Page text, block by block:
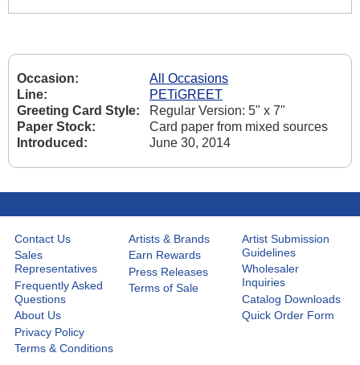
Occasion:
All Occasions
Line:
PETiGREET
Greeting Card Style:
Regular Version: 5" x 7"
Paper Stock:
Card paper from mixed sources
Introduced:
June 30, 2014
Contact Us
Sales
Representatives
Frequently Asked
Questions
About Us
Privacy Policy
Terms & Conditions
Artists & Brands
Earn Rewards
Press Releases
Terms of Sale
Artist Submission
Guidelines
Wholesaler
Inquiries
Catalog Downloads
Quick Order Form